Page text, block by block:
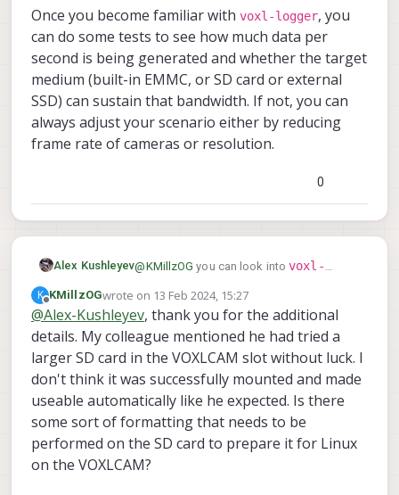
Once you become familiar with voxl-logger, you
can do some tests to see how much data per
second is being generated and whether the target
medium (built-in EMMC, or SD card or external
SSD) can sustain that bandwidth. If not, you can
always adjust your scenario either by reducing
frame rate of cameras or resolution.
0
Alex Kushleyev@KMillzOG you can look intovoxl-
framework. The logger will subscribe to
the desired messages and store them in a
format which can be later played back and
converted to ROS if you wanted. By far the
images (as opposed to IMU data), and
voxl-logger can write the images in YUV
format which is more efficient than RGB
(while still not changing image due to
compression). YUV format is the output of
the ISP pipeline and if you are working with
https://docs.modalai.com/voxl-logger/
https://gitlab.com/voxl-public/voxl-
sdk/utilities/voxl-logger
Once you become familiar withvoxl-
logger, you can do some tests to see
how much data per second is being
generated and whether the target medium
(built-in EMMC, or SD card or external SSD)
can sustain that bandwidth. If not, you can
always adjust your scenario either by
reducing frame rate of cameras or
resolution.
K
Offline
KMillzOGwrote on 13 Feb 2024, 15:27
last edited by
@Alex-Kushleyev, thank you for the additional
details. My colleague mentioned he had tried a
larger SD card in the VOXLCAM slot without luck. I
don't think it was successfully mounted and made
useable automatically like he expected. Is there
some sort of formatting that needs to be
performed on the SD card to prepare it for Linux
on the VOXLCAM?